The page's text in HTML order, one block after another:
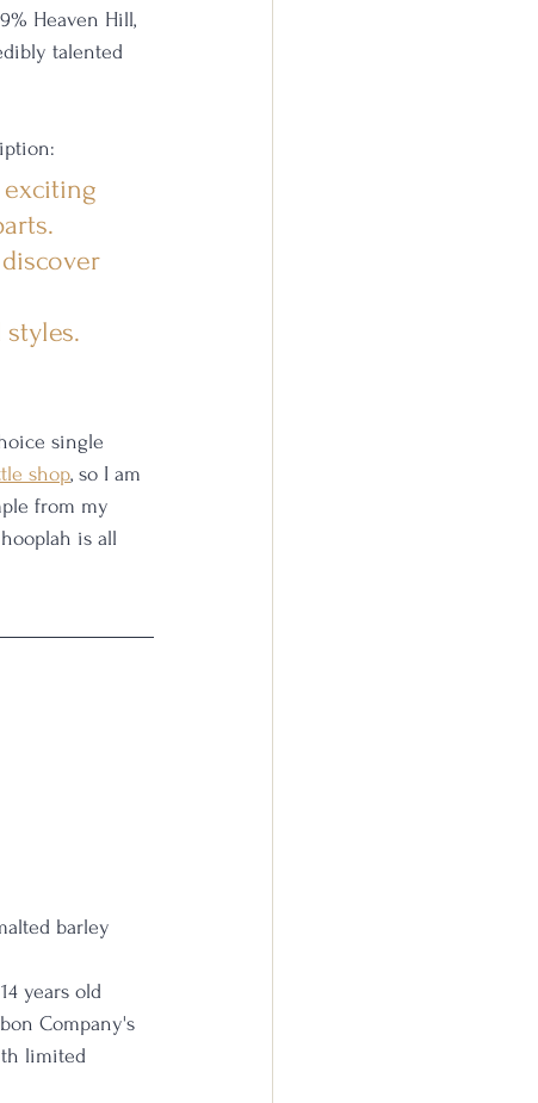
Heaven Hill,
talented
single
shop, so I am
from my
is all
barley
years old
Company's
limited